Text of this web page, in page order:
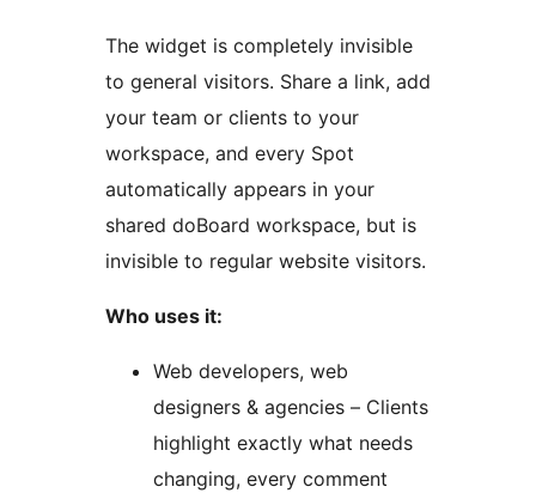
The widget is completely invisible
to general visitors. Share a link, add
your team or clients to your
workspace, and every Spot
automatically appears in your
shared doBoard workspace, but is
invisible to regular website visitors.
Who uses it:
Web developers, web
designers & agencies – Clients
highlight exactly what needs
changing, every comment